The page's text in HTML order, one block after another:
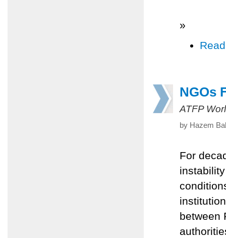
»
NGOs
ATFP
by Hazem
For
between